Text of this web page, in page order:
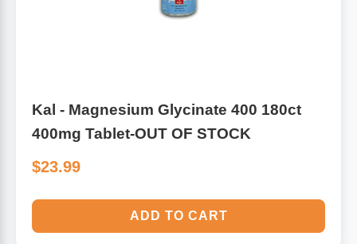
Kal - Magnesium Glycinate 400 180ct
400mg Tablet-OUT OF STOCK
$23.99
ADD TO CART